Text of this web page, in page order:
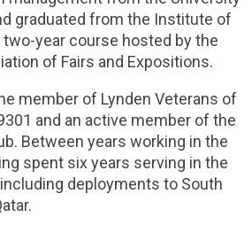
graduated from the Institute of
two-year course hosted by the
of Fairs and Expositions.
member of Lynden Veterans of
and an active member of the
Between years working in the
spent six years serving in the
including deployments to South